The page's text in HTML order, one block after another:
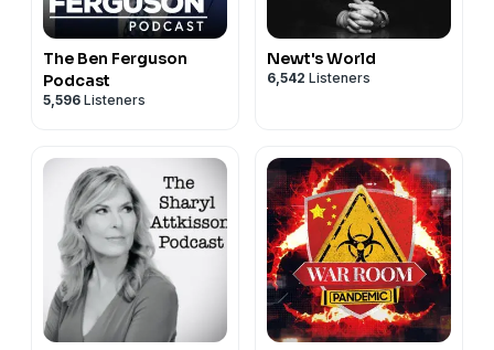
The Ben Ferguson
Podcast
5,596 Listeners
Newt's World
6,542 Listeners